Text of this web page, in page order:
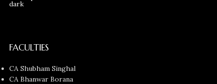
FACULTIES
CA Shubham Singhal
CA Bhanwar Borana